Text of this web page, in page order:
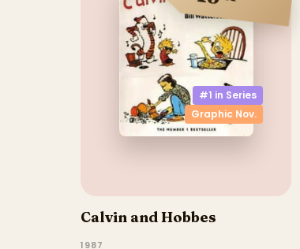
#1 in Series
Graphic Nov.
Calvin and Hobbes
1987